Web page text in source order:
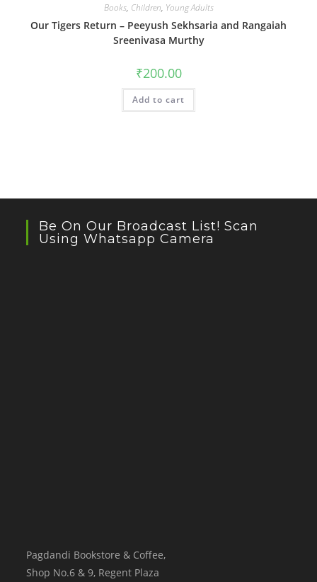
Books, Children, Young Adults
Our Tigers Return – Peeyush Sekhsaria and Rangaiah
Sreenivasa Murthy
₹200.00
Add to cart
Be On Our Broadcast List! Scan
Using Whatsapp Camera
Pagdandi Bookstore & Coffee,
Shop No.6 & 9, Regent Plaza